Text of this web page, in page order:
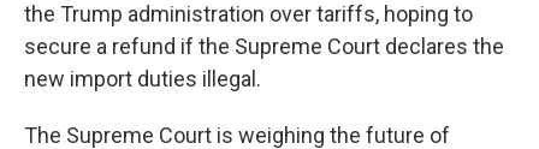
the Trump administration over tariffs, hoping to
secure a refund if the Supreme Court declares the
new import duties illegal.
The Supreme Court is weighing the future of